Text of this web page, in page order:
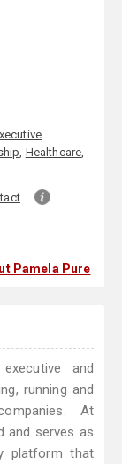
, Healthcare,
Pamela Pure
and
running and
At
and serves as
platform that